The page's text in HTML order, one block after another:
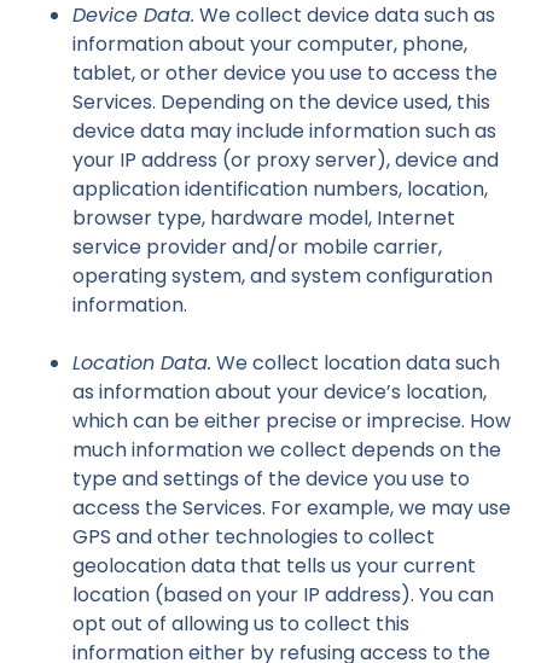
Device Data. We collect device data such as
information about your computer, phone,
tablet, or other device you use to access the
Services. Depending on the device used, this
device data may include information such as
your IP address (or proxy server), device and
application identification numbers, location,
browser type, hardware model, Internet
service provider and/or mobile carrier,
operating system, and system configuration
information.
Location Data. We collect location data such
as information about your device’s location,
which can be either precise or imprecise. How
much information we collect depends on the
type and settings of the device you use to
access the Services. For example, we may use
GPS and other technologies to collect
geolocation data that tells us your current
location (based on your IP address). You can
opt out of allowing us to collect this
information either by refusing access to the